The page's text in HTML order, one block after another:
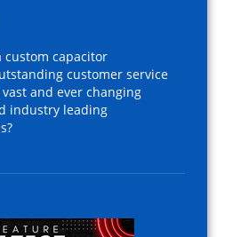
custom capacitor
customer service
and ever changing
industry leading